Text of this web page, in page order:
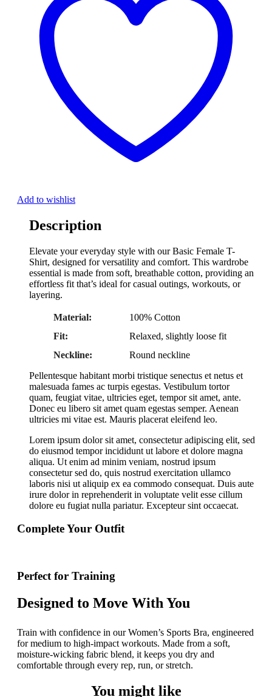
Add to wishlist
Description
Elevate your everyday style with our Basic Female T-
Shirt, designed for versatility and comfort. This wardrobe
essential is made from soft, breathable cotton, providing an
effortless fit that’s ideal for casual outings, workouts, or
layering.
Material:
100% Cotton
Fit:
Relaxed, slightly loose fit
Neckline:
Round neckline
Pellentesque habitant morbi tristique senectus et netus et
malesuada fames ac turpis egestas. Vestibulum tortor
quam, feugiat vitae, ultricies eget, tempor sit amet, ante.
Donec eu libero sit amet quam egestas semper. Aenean
ultricies mi vitae est. Mauris placerat eleifend leo.
Lorem ipsum dolor sit amet, consectetur adipiscing elit, sed
do eiusmod tempor incididunt ut labore et dolore magna
aliqua. Ut enim ad minim veniam, nostrud ipsum
consectetur sed do, quis nostrud exercitation ullamco
laboris nisi ut aliquip ex ea commodo consequat. Duis aute
irure dolor in reprehenderit in voluptate velit esse cillum
dolore eu fugiat nulla pariatur. Excepteur sint occaecat.
Complete Your Outfit
Perfect for Training
Designed to Move With You
Train with confidence in our Women’s Sports Bra, engineered
for medium to high-impact workouts. Made from a soft,
moisture-wicking fabric blend, it keeps you dry and
comfortable through every rep, run, or stretch.
You might like